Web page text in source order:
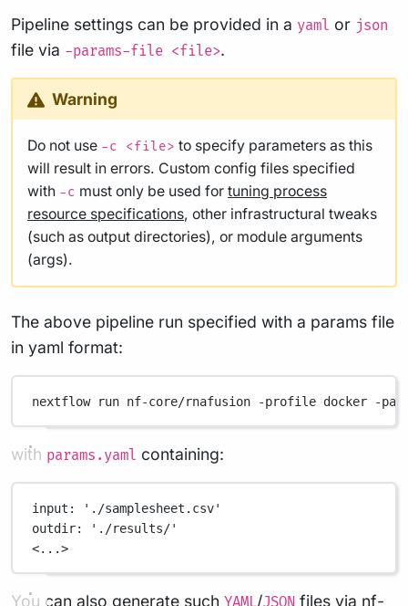
Pipeline settings can be provided in a yaml or json
file via -params-file <file>.
Warning
Do not use -c <file> to specify parameters as this
will result in errors. Custom config files specified
with -c must only be used for tuning process
resource specifications, other infrastructural tweaks
(such as output directories), or module arguments
(args).
The above pipeline run specified with a params file
in yaml format:
nextflow run nf-core/rnafusion -profile docker -
with params.yaml containing:
input :
'./samplesheet.csv'
outdir:
'./results/'
<...>
You can also generate such / files via nf-